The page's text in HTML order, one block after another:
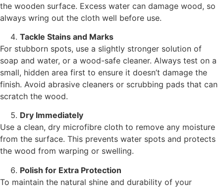
the wooden surface. Excess water can damage wood, so
always wring out the cloth well before use.
Tackle Stains and Marks
For stubborn spots, use a slightly stronger solution of
soap and water, or a wood-safe cleaner. Always test on a
small, hidden area first to ensure it doesn’t damage the
finish. Avoid abrasive cleaners or scrubbing pads that can
scratch the wood.
Dry Immediately
Use a clean, dry microfibre cloth to remove any moisture
from the surface. This prevents water spots and protects
the wood from warping or swelling.
Polish for Extra Protection
To maintain the natural shine and durability of your